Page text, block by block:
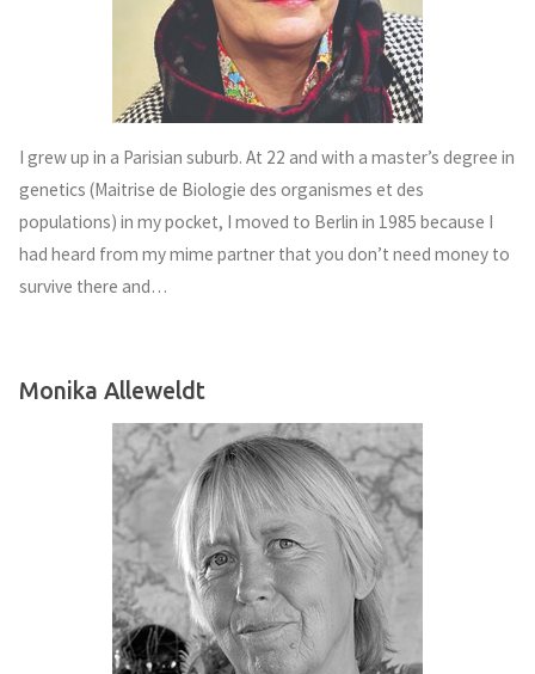
I grew up in a Parisian suburb. At 22 and with a master’s degree in
genetics (Maitrise de Biologie des organismes et des
populations) in my pocket, I moved to Berlin in 1985 because I
had heard from my mime partner that you don’t need money to
survive there and…
Monika Alleweldt